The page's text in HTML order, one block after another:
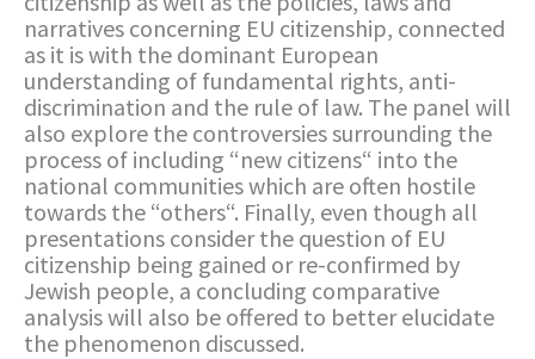
narratives concerning EU citizenship, connected
as it is with the dominant European
understanding of fundamental rights, anti-
discrimination and the rule of law. The panel will
also explore the controversies surrounding the
process of including “new citizens“ into the
national communities which are often hostile
towards the “others“. Finally, even though all
presentations consider the question of EU
citizenship being gained or re-confirmed by
Jewish people, a concluding comparative
analysis will also be offered to better elucidate
the phenomenon discussed.